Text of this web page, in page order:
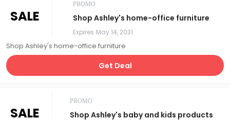
SALE
PROMO
Shop Ashley's home-office furniture
Expires May 14, 2031
Shop Ashley's home-office furniture
Get Deal
SALE
PROMO
Shop Ashley's baby and kids products